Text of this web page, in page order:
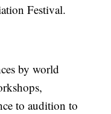
Festival.
by world
to audition to